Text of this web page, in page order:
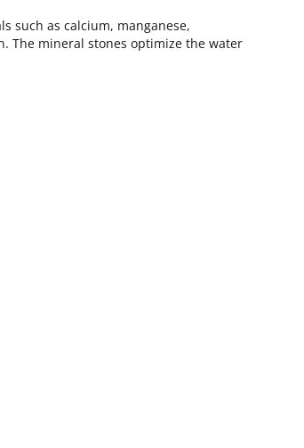
such as calcium, manganese,
The mineral stones optimize the water